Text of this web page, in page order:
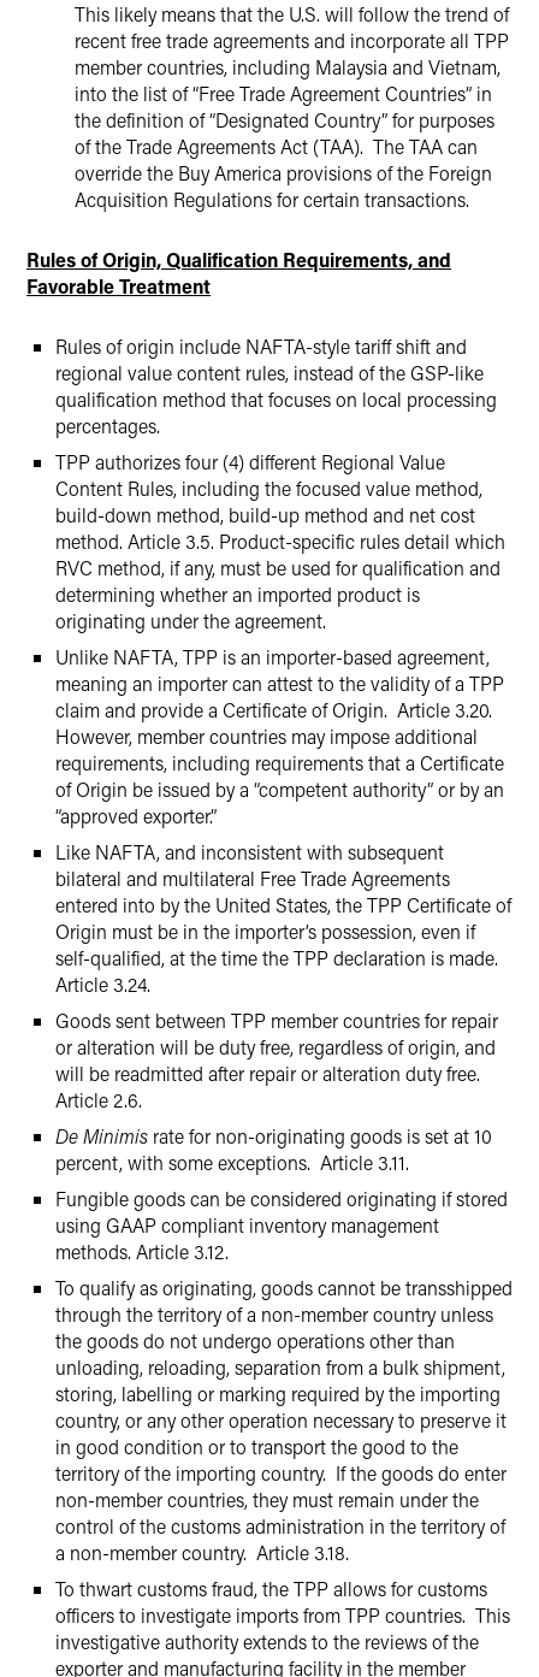
This likely means that the U.S. will follow the trend of
recent free trade agreements and incorporate all TPP
member countries, including Malaysia and Vietnam,
into the list of “Free Trade Agreement Countries” in
the definition of “Designated Country” for purposes
of the Trade Agreements Act (TAA). The TAA can
override the Buy America provisions of the Foreign
Acquisition Regulations for certain transactions.
Rules of Origin, Qualification Requirements, and
Favorable Treatment
Rules of origin include NAFTA-style tariff shift and
regional value content rules, instead of the GSP-like
qualification method that focuses on local processing
percentages.
TPP authorizes four (4) different Regional Value
Content Rules, including the focused value method,
build-down method, build-up method and net cost
method. Article 3.5. Product-specific rules detail which
RVC method, if any, must be used for qualification and
determining whether an imported product is
originating under the agreement.
Unlike NAFTA, TPP is an importer-based agreement,
meaning an importer can attest to the validity of a TPP
claim and provide a Certificate of Origin. Article 3.20.
However, member countries may impose additional
requirements, including requirements that a Certificate
of Origin be issued by a “competent authority” or by an
“approved exporter.”
Like NAFTA, and inconsistent with subsequent
bilateral and multilateral Free Trade Agreements
entered into by the United States, the TPP Certificate of
Origin must be in the importer’s possession, even if
self-qualified, at the time the TPP declaration is made.
Article 3.24.
Goods sent between TPP member countries for repair
or alteration will be duty free, regardless of origin, and
will be readmitted after repair or alteration duty free.
Article 2.6.
De Minimis rate for non-originating goods is set at 10
percent, with some exceptions. Article 3.11.
Fungible goods can be considered originating if stored
using GAAP compliant inventory management
methods. Article 3.12.
To qualify as originating, goods cannot be transshipped
through the territory of a non-member country unless
the goods do not undergo operations other than
unloading, reloading, separation from a bulk shipment,
storing, labelling or marking required by the importing
country, or any other operation necessary to preserve it
in good condition or to transport the good to the
territory of the importing country. If the goods do enter
non-member countries, they must remain under the
control of the customs administration in the territory of
a non-member country. Article 3.18.
To thwart customs fraud, the TPP allows for customs
officers to investigate imports from TPP countries. This
investigative authority extends to the reviews of the
exporter and manufacturing facility in the member